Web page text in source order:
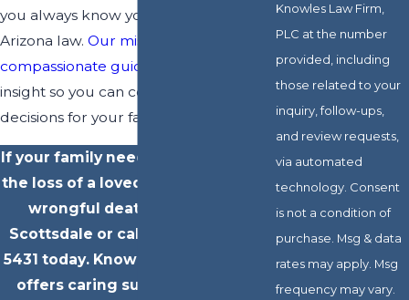
you always know your options under
Arizona law. Our mission is to provide
compassionate guidance
insight so you can confidently make
decisions for your family.
If your family needs guidance after
the loss of a loved one,
wrongful death attorneys in
Scottsdale or call us at
5431 today. Knowles Law Firm, PLC
offers caring support and clear
Knowles Law Firm,
PLC at the number
provided, including
those related to your
inquiry, follow-ups,
and review requests,
via automated
technology. Consent
is not a condition of
purchase. Msg & data
rates may apply. Msg
frequency may vary.